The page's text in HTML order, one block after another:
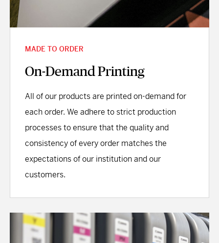
MADE TO ORDER
On-Demand Printing
All of our products are printed on-demand for
each order. We adhere to strict production
processes to ensure that the quality and
consistency of every order matches the
expectations of our institution and our
customers.